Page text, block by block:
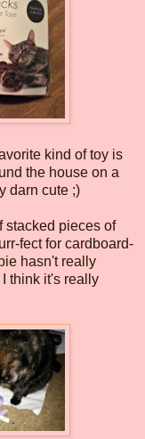
kind of toy is
the house on a
darn cute ;)
stacked pieces of
fect for cardboard-
hasn't really
think it's really